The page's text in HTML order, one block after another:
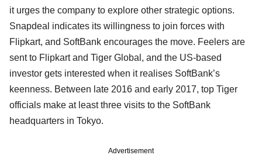
it urges the company to explore other strategic options.
Snapdeal indicates its willingness to join forces with
Flipkart, and SoftBank encourages the move. Feelers are
sent to Flipkart and Tiger Global, and the US-based
investor gets interested when it realises SoftBank’s
keenness. Between late 2016 and early 2017, top Tiger
officials make at least three visits to the SoftBank
headquarters in Tokyo.
Advertisement